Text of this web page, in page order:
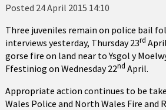
Posted 24 April 2015 14:10
Three juveniles remain on police bail
interviews yesterday, Thursday 23rd
gorse fire on land near to Ysgol y
Ffestiniog on Wednesday 22nd April.
Appropriate action continues to be
Wales Police and North Wales Fire and